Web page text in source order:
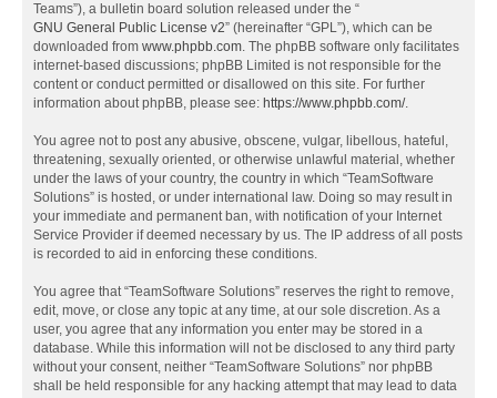
Teams”), a bulletin board solution released under the “
GNU General Public License v2” (hereinafter “GPL”), which can be
downloaded from www.phpbb.com. The phpBB software only facilitates
internet-based discussions; phpBB Limited is not responsible for the
content or conduct permitted or disallowed on this site. For further
information about phpBB, please see: https://www.phpbb.com/.
You agree not to post any abusive, obscene, vulgar, libellous, hateful,
threatening, sexually oriented, or otherwise unlawful material, whether
under the laws of your country, the country in which “TeamSoftware
Solutions” is hosted, or under international law. Doing so may result in
your immediate and permanent ban, with notification of your Internet
Service Provider if deemed necessary by us. The IP address of all posts
is recorded to aid in enforcing these conditions.
You agree that “TeamSoftware Solutions” reserves the right to remove,
edit, move, or close any topic at any time, at our sole discretion. As a
user, you agree that any information you enter may be stored in a
database. While this information will not be disclosed to any third party
without your consent, neither “TeamSoftware Solutions” nor phpBB
shall be held responsible for any hacking attempt that may lead to data